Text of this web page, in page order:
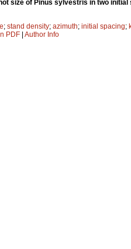
size of Pinus sylvestris in two initial
; stand density; azimuth; initial spacing;
PDF | Author Info